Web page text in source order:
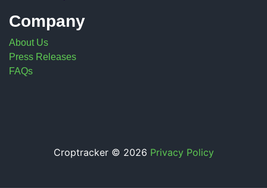
Company
About Us
Press Releases
FAQs
Croptracker © 2026 Privacy Policy